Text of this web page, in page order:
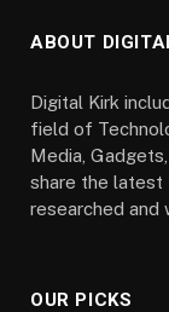
ABOUT
Digital Kirk
field of
Media,
share the latest
researched and
OUR PICKS